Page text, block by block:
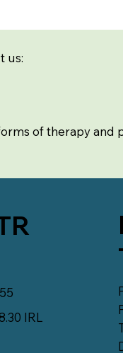
us:
of therapy and
IRL